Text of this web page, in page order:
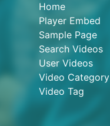
Home
Player Embed
Sample Page
Search Videos
User Videos
Video Category
Video Tag